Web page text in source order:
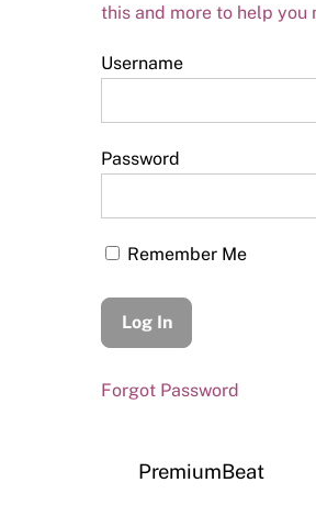
this and more to help you
Username
Password
Remember Me
Forgot Password
PremiumBeat